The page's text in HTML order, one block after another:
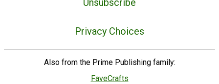
Unsubscribe
Privacy Choices
Also from the Prime Publishing family:
FaveCrafts